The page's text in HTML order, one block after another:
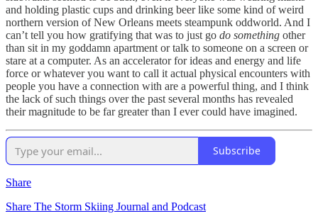
and holding plastic cups and drinking beer like some kind of weird
northern version of New Orleans meets steampunk oddworld. And I
can’t tell you how gratifying that was to just go do something other
than sit in my goddamn apartment or talk to someone on a screen or
stare at a computer. As an accelerator for ideas and energy and life
force or whatever you want to call it actual physical encounters with
people you have a connection with are a powerful thing, and I think
the lack of such things over the past several months has revealed
their magnitude to be far greater than I ever could have imagined.
Subscribe
Share
Share The Storm Skiing Journal and Podcast